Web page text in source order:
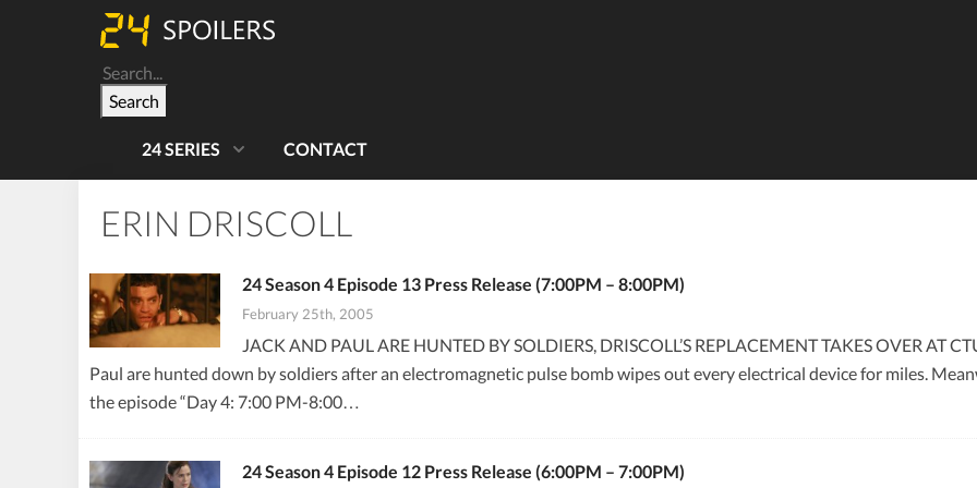
Search
24 SERIES CONTACT
ERIN DRISCOLL
24 Season 4 Episode 13 Press Release (7:00PM – 8:00PM)
February 25th, 2005
JACK AND PAUL ARE HUNTED BY SOLDIERS, DRISCOLL’S REPLACEMENT TAKES OVER AT
Paul are hunted down by soldiers after an electromagnetic pulse bomb wipes out every electrical device for miles.
the episode “Day 4: 7:00 PM-8:00…
24 Season 4 Episode 12 Press Release (6:00PM – 7:00PM)